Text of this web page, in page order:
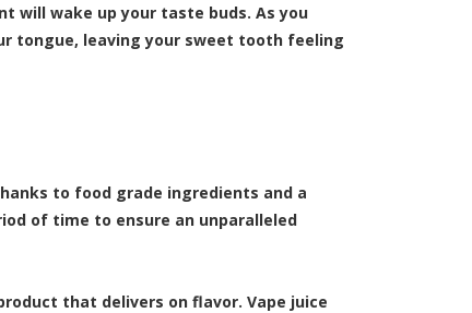
will wake up your taste buds. As you
tongue, leaving your sweet tooth feeling
to food grade ingredients and a
of time to ensure an unparalleled
that delivers on flavor. Vape juice